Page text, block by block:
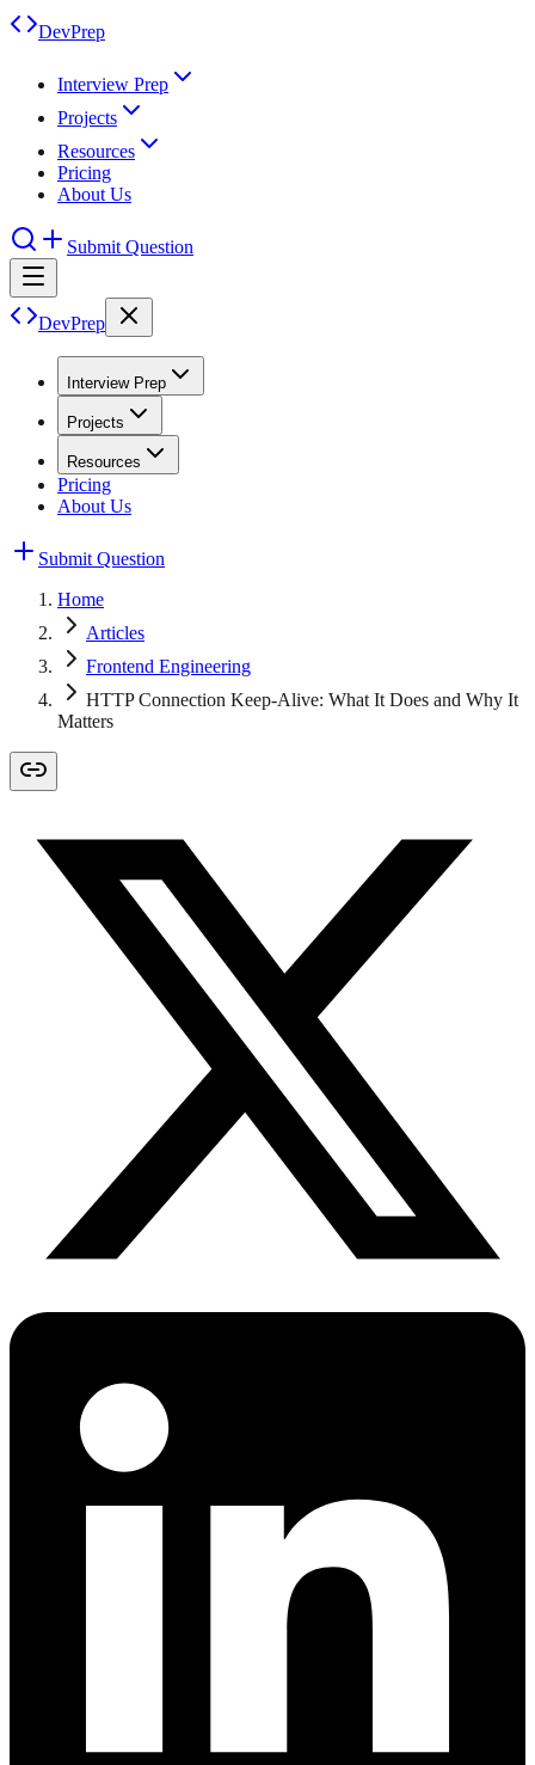
DevPrep
Interview Prep
Projects
Resources
Pricing
About Us
Submit Question
DevPrep
Interview Prep
Projects
Resources
Pricing
About Us
Submit Question
Home
Articles
Frontend Engineering
HTTP Connection Keep-Alive: What It Does and Why It
Matters